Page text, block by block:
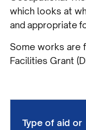
which looks at
and appropriate
Some works are
Facilities Grant
Type of aid or